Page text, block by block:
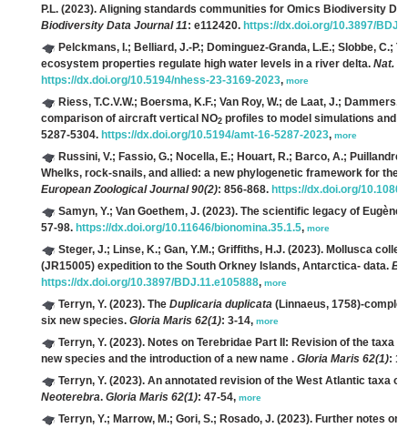
P.L. (2023). Aligning standards communities for Omics Biodiversity
Biodiversity Data Journal 11: e112420. https://dx.doi.org/10.3897/
Pelckmans, I.; Belliard, J.-P.; Dominguez-Granda, L.E.; Slobbe, C.;
ecosystem properties regulate high water levels in a river delta. Nat.
https://dx.doi.org/10.5194/nhess-23-3169-2023, more
Riess, T.C.V.W.; Boersma, K.F.; Van Roy, W.; de Laat, J.; Dammers,
comparison of aircraft vertical NO2 profiles to model simulations and
5287-5304. https://dx.doi.org/10.5194/amt-16-5287-2023, more
Russini, V.; Fassio, G.; Nocella, E.; Houart, R.; Barco, A.; Puillandre,
Whelks, rock-snails, and allied: a new phylogenetic framework for the
European Zoological Journal 90(2): 856-868. https://dx.doi.org/
Samyn, Y.; Van Goethem, J. (2023). The scientific legacy of
57-98. https://dx.doi.org/10.11646/bionomina.35.1.5, more
Steger, J.; Linse, K.; Gan, Y.M.; Griffiths, H.J. (2023). Mollusca
(JR15005) expedition to the South Orkney Islands, Antarctica- data.
https://dx.doi.org/10.3897/BDJ.11.e105888, more
Terryn, Y. (2023). The Duplicaria duplicata (Linnaeus, 1758)-
six new species. Gloria Maris 62(1): 3-14, more
Terryn, Y. (2023). Notes on Terebridae Part II: Revision of the taxa
new species and the introduction of a new name . Gloria Maris 62(1):
Terryn, Y. (2023). An annotated revision of the West Atlantic taxa
Neoterebra. Gloria Maris 62(1): 47-54, more
Terryn, Y.; Marrow, M.; Gori, S.; Rosado, J. (2023). Further notes on